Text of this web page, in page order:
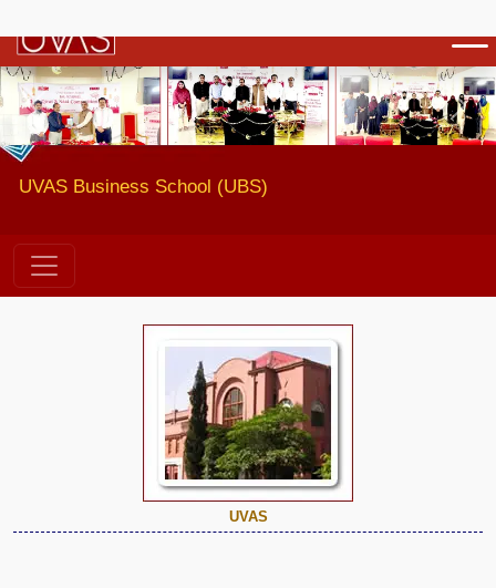
Previous Next
UVAS Business School (UBS)
UVAS